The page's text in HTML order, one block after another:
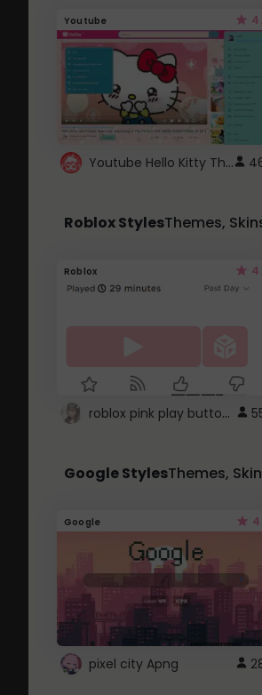
Youtube
Youtube Hello Kitty Theme
Roblox StylesThemes,
Roblox
roblox pink play button ..
Google StylesThemes,
Google
pixel city Apng